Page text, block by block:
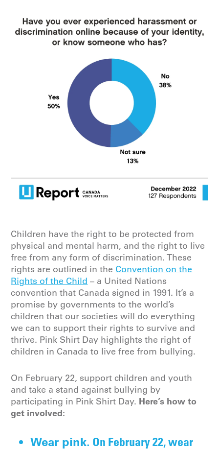
Children have the right to be protected from
physical and mental harm, and the right to live
free from any form of discrimination. These
rights are outlined in the Convention on the
Rights of the Child – a United Nations
convention that Canada signed in 1991. It’s a
promise by governments to the world’s
children that our societies will do everything
we can to support their rights to survive and
thrive. Pink Shirt Day highlights the right of
children in Canada to live free from bullying.
On February 22, support children and youth
and take a stand against bullying by
participating in Pink Shirt Day. Here’s how to
get involved:
Wear pink. On February 22, wear